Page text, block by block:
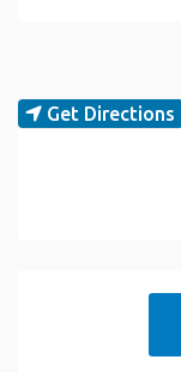
Get Directions